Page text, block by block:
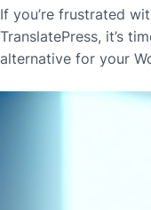
If you’re frustrated
TranslatePress, it’s
alternative for your